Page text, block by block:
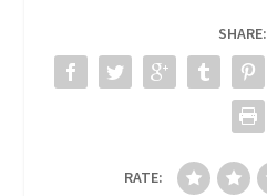
SHARE:
RATE: